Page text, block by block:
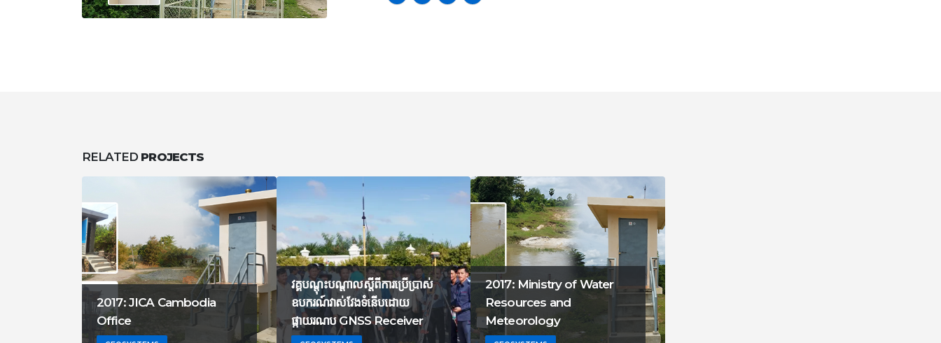
RELATED PROJECTS
2017: JICA Cambodia
Office
វគ្គបណ្តុះបណ្តាលស្តីពីការប្រើប្រាស់
ឧបករណ៍វាស់វែងទំនើបដោយ
ផ្កាយរណប GNSS Receiver
2017: Ministry of Water
Resources and
Meteorology